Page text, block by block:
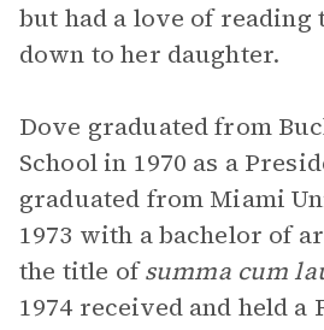
but had a love of reading
down to her daughter.
Dove graduated from
School in 1970 as a
graduated from Miami
1973 with a bachelor of
the title ofsumma cum
1974 received and held a